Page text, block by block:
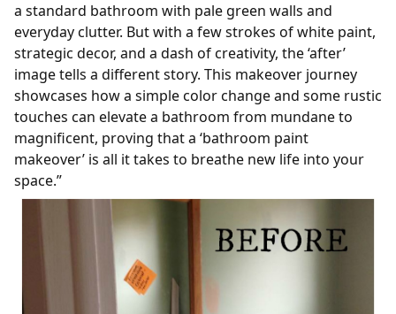
a standard bathroom with pale green walls and
everyday clutter. But with a few strokes of white paint,
strategic decor, and a dash of creativity, the ‘after’
image tells a different story. This makeover journey
showcases how a simple color change and some rustic
touches can elevate a bathroom from mundane to
magnificent, proving that a ‘bathroom paint
makeover’ is all it takes to breathe new life into your
space.”